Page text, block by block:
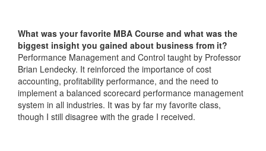
What was your favorite MBA Course and what was the
biggest insight you gained about business from it?
Performance Management and Control taught by Professor
Brian Lendecky. It reinforced the importance of cost
accounting, profitability performance, and the need to
implement a balanced scorecard performance management
system in all industries. It was by far my favorite class,
though I still disagree with the grade I received.